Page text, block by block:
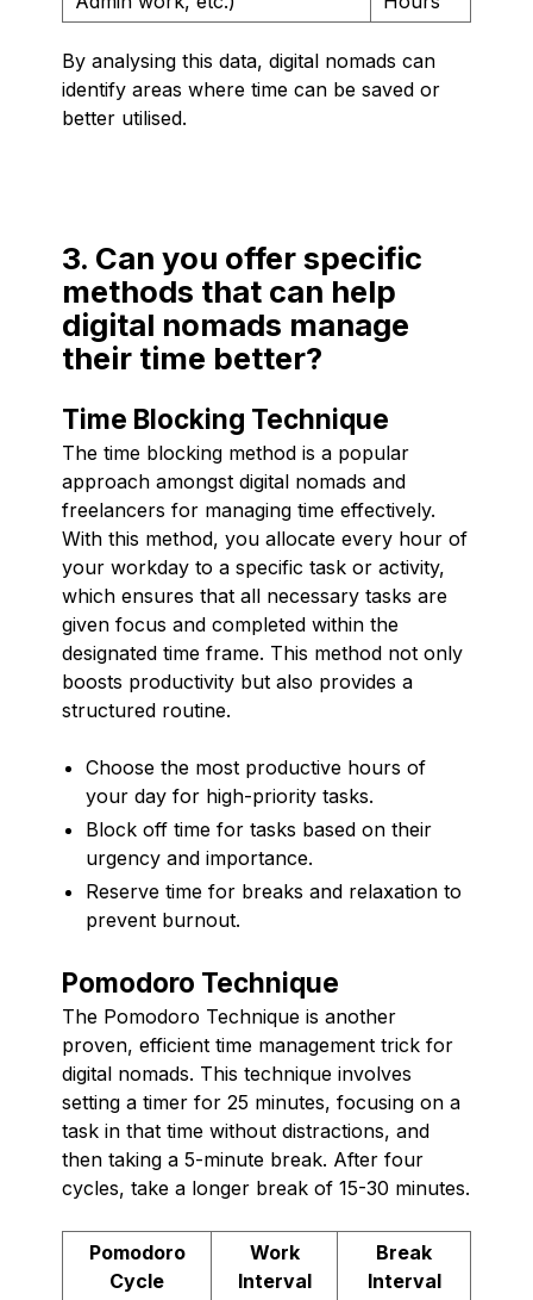
By analysing this data, digital nomads can
identify areas where time can be saved or
better utilised.
3. Can you offer specific
methods that can help
digital nomads manage
their time better?
Time Blocking Technique
The time blocking method is a popular
approach amongst digital nomads and
freelancers for managing time effectively.
With this method, you allocate every hour of
your workday to a specific task or activity,
which ensures that all necessary tasks are
given focus and completed within the
designated time frame. This method not only
boosts productivity but also provides a
structured routine.
Choose the most productive hours of
your day for high-priority tasks.
Block off time for tasks based on their
urgency and importance.
Reserve time for breaks and relaxation to
prevent burnout.
Pomodoro Technique
The Pomodoro Technique is another
proven, efficient time management trick for
digital nomads. This technique involves
setting a timer for 25 minutes, focusing on a
task in that time without distractions, and
then taking a 5-minute break. After four
cycles, take a longer break of 15-30 minutes.
Pomodoro
Cycle
Work
Interval
Break
Interval